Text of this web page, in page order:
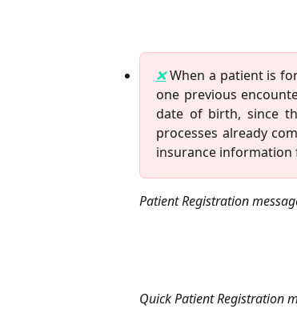
❌ When a patient is
one previous
date of birth, since
processes already
insurance information
Patient Registration
Quick Patient Registration